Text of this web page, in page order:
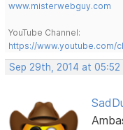
www.misterwebguy.com
YouTube Channel:
https://www.youtube.com/
Sep 29th, 2014 at 05:52